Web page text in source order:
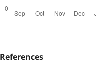
References